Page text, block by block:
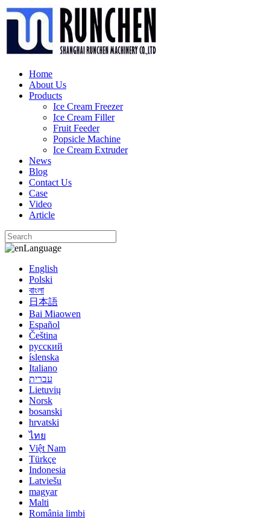
Home
About Us
Products
Ice Cream Freezer
Ice Cream Filler
Fruit Feeder
Popsicle Machine
Ice Cream Extruder
News
Blog
Contact Us
Case
Video
Article
Language
English
Polski
বাংলা
日本語
Bai Miaowen
Español
Čeština
русский
íslenska
Italiano
עברית
Lietuvių
Norsk
bosanski
hrvatski
ไทย
Việt Nam
Türkçe
Indonesia
Latviešu
magyar
Malti
România limbi